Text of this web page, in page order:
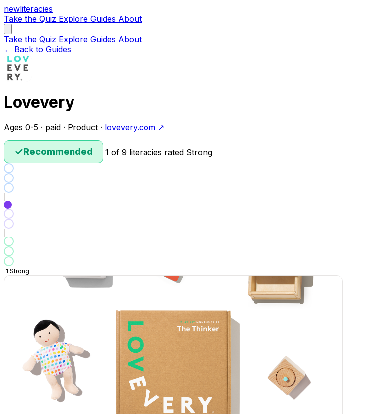
newliteracies
Take the Quiz Explore Guides About
Take the Quiz Explore Guides About
← Back to Guides
Lovevery
Ages 0-5 · paid · Product · lovevery.com ↗
✓Recommended 1 of 9 literacies rated Strong
1 Strong